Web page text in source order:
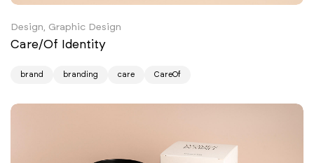
Design, Graphic Design
Care/Of Identity
brand branding care CareOf